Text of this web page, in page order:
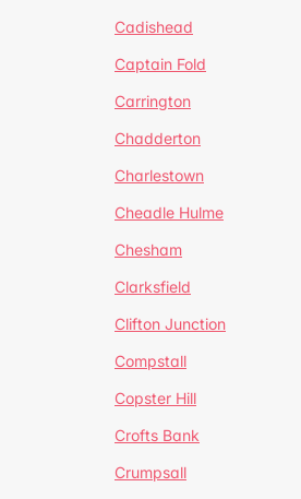
Cadishead
Captain Fold
Carrington
Chadderton
Charlestown
Cheadle Hulme
Chesham
Clarksfield
Clifton Junction
Compstall
Copster Hill
Crofts Bank
Crumpsall